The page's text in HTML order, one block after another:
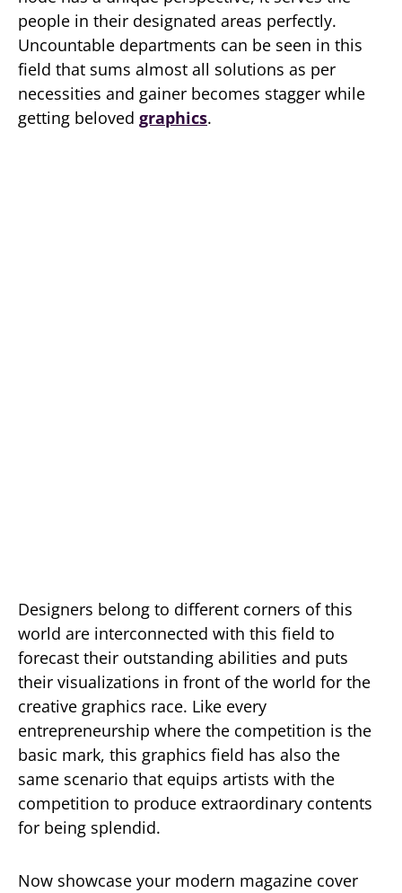
people in their designated areas perfectly.
Uncountable departments can be seen in this
field that sums almost all solutions as per
necessities and gainer becomes stagger while
getting beloved graphics.
Designers belong to different corners of this
world are interconnected with this field to
forecast their outstanding abilities and puts
their visualizations in front of the world for the
creative graphics race. Like every
entrepreneurship where the competition is the
basic mark, this graphics field has also the
same scenario that equips artists with the
competition to produce extraordinary contents
for being splendid.
Now showcase your modern magazine cover